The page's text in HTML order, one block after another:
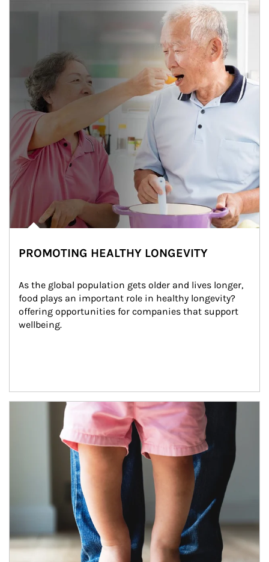
PROMOTING HEALTHY LONGEVITY
As the global population gets older and lives longer,
food plays an important role in healthy longevity?
offering opportunities for companies that support
wellbeing.
Article Image